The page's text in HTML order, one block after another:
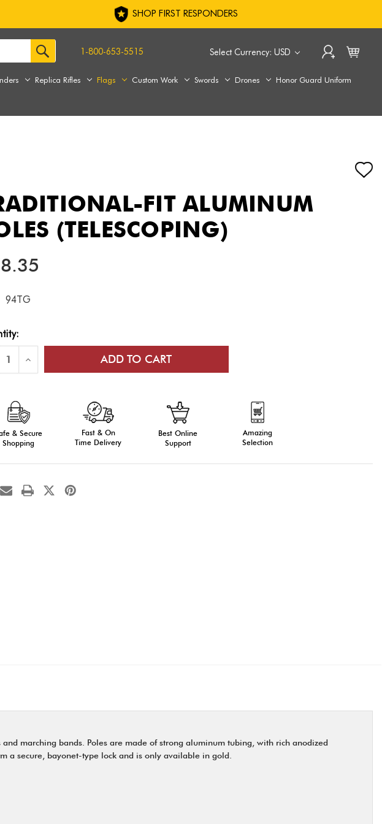
SHOP FIRST RESPONDERS
Select Currency: USD
1-800-653-5515
Replica Rifles Flags Custom Work Swords Drones
Honor Guard Uniform
FIT ALUMINUM
(TELESCOPING)
94TG
Increase
of
Poles
(Telescoping)
& Secure
Shopping
Fast & On
Time Delivery
Best Online
Support
Amazing
Selection
marching bands. Poles are made of strong aluminum tubing, with rich anodized
a secure, bayonet-type lock and is only available in gold.